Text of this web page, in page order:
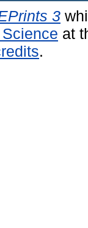
3
at
.